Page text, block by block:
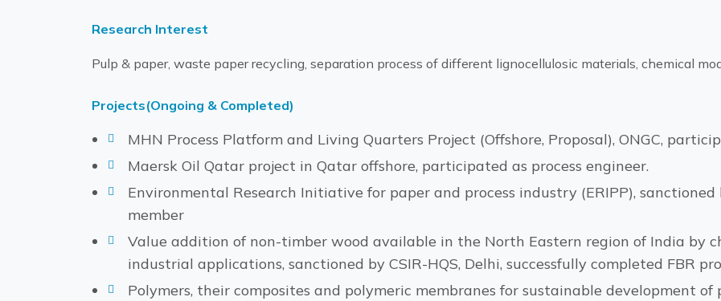
Research Interest
Pulp & paper, waste paper recycling, separation process of different lignocellulosic materials, chemical
Projects(Ongoing & Completed)
MHN Process Platform and Living Quarters Project (Offshore, Proposal), ONGC,
Maersk Oil Qatar project in Qatar offshore, participated as process engineer.
Environmental Research Initiative for paper and process industry (ERIPP), sanctioned
member
Value addition of non-timber wood available in the North Eastern region of India by
industrial applications, sanctioned by CSIR-HQS, Delhi, successfully completed FBR
Polymers, their composites and polymeric membranes for sustainable development